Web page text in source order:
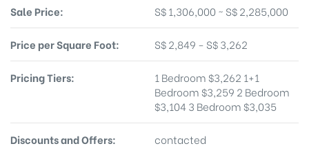
Sale Price: S$ 1,306,000 ~ S$ 2,285,000
Price per Square Foot: S$ 2,849 - S$ 3,262
Pricing Tiers:
1 Bedroom $3,262 1+1
Bedroom $3,259 2 Bedroom
$3,104 3 Bedroom $3,035
Discounts and Offers: contacted